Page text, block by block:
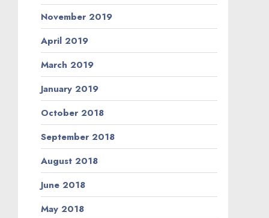
November 2019
April 2019
March 2019
January 2019
October 2018
September 2018
August 2018
June 2018
May 2018